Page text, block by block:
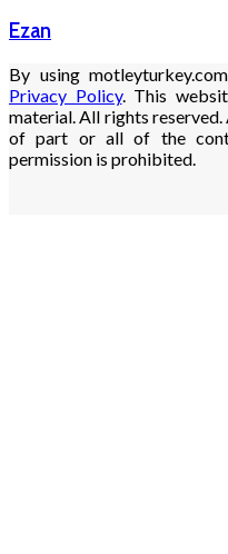
Ezan
By using
Privacy Policy. This
material. All rights
of part or all of the
permission is prohibited.